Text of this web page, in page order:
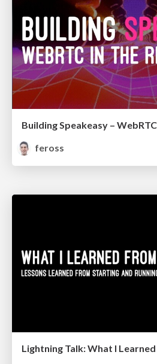
Building Speakeasy –
feross
Lightning Talk: What I